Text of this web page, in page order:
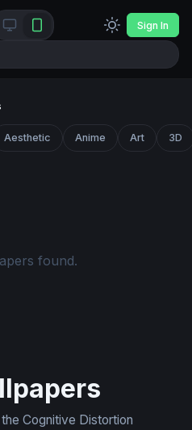
Sign In
Aesthetic Anime Art 3D
found.
Cognitive Distortion